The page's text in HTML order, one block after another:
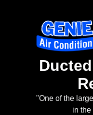
"One of the
in the